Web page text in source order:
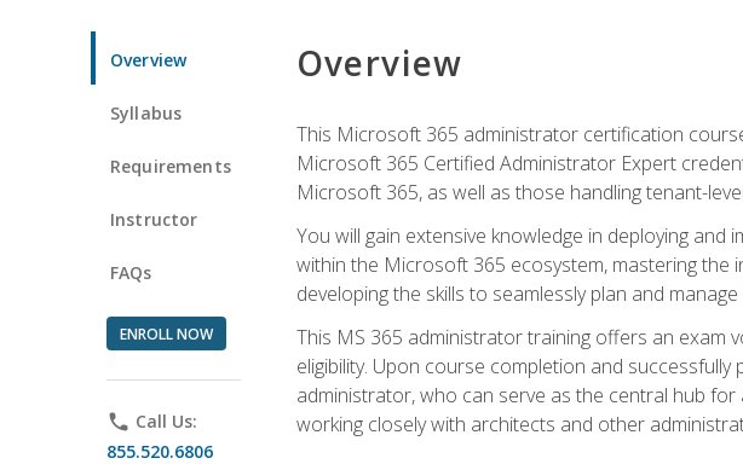
Overview
Syllabus
Requirements
Instructor
FAQs
ENROLL NOW
phone Call Us:
855.520.6806
Overview
This Microsoft 365 administrator certification
Microsoft 365 Certified Administrator Expert
Microsoft 365, as well as those handling tenant-
You will gain extensive knowledge in deploying
within the Microsoft 365 ecosystem, mastering
developing the skills to seamlessly plan and
This MS 365 administrator training offers an exam
eligibility. Upon course completion and
administrator, who can serve as the central hub
working closely with architects and other